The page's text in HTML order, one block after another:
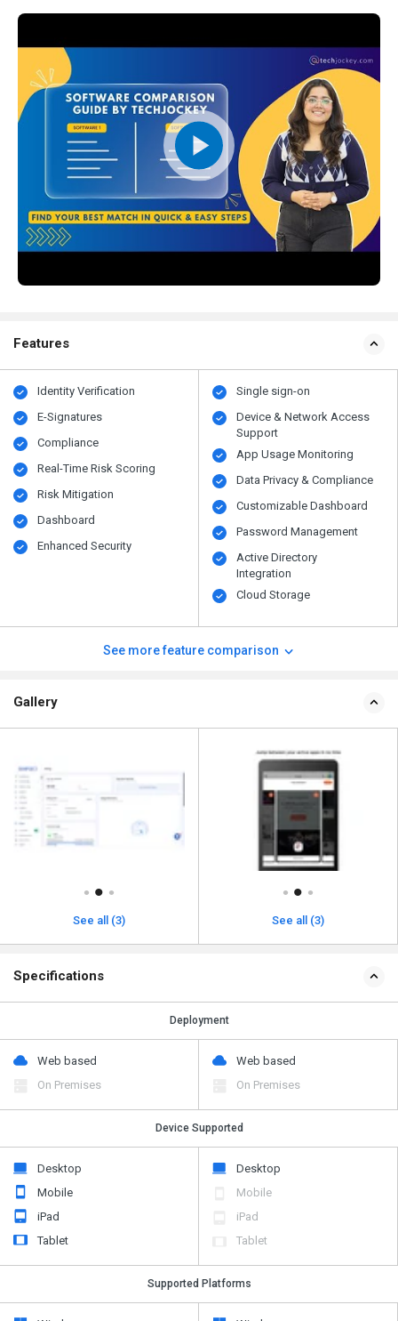
Features
Identity Verification
E-Signatures
Compliance
Real-Time Risk Scoring
Risk Mitigation
Dashboard
Enhanced Security
Single sign-on
Device & Network Access
Support
App Usage Monitoring
Data Privacy & Compliance
Customizable Dashboard
Password Management
Active Directory
Integration
Cloud Storage
See more feature comparison
Gallery
See all (3) See all (3)
Specifications
Deployment
Web based
On Premises
Web based
On Premises
Device Supported
Desktop
Mobile
iPad
Tablet
Desktop
Mobile
iPad
Tablet
Supported Platforms